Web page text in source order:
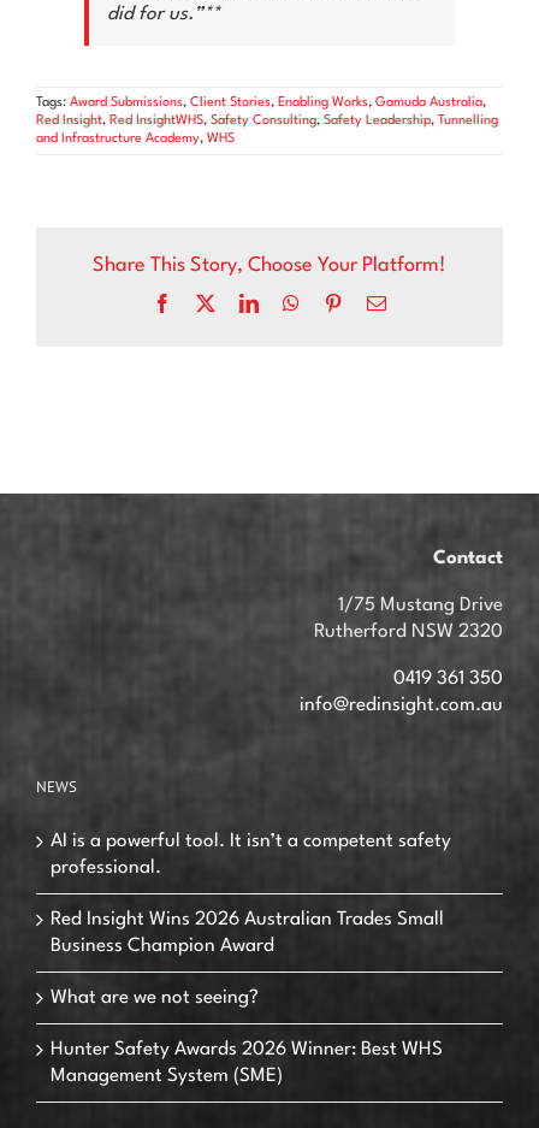
did for us.”**
Tags: Award Submissions, Client Stories, Enabling Works, Gamuda Australia,
Red Insight, Red InsightWHS, Safety Consulting, Safety Leadership,
Tunnelling
and Infrastructure Academy, WHS
Share This Story, Choose Your Platform!
Facebook LinkedInWhatsApp
PinterestEmail
Contact
1/75 Mustang Drive
Rutherford NSW 2320
0419 361 350
info@redinsight.com.au
NEWS
AI is a powerful tool. It isn’t a competent safety
professional.
Red Insight Wins 2026 Australian Trades Small
Business Champion Award
What are we not seeing?
Hunter Safety Awards 2026 Winner: Best WHS
Management System (SME)